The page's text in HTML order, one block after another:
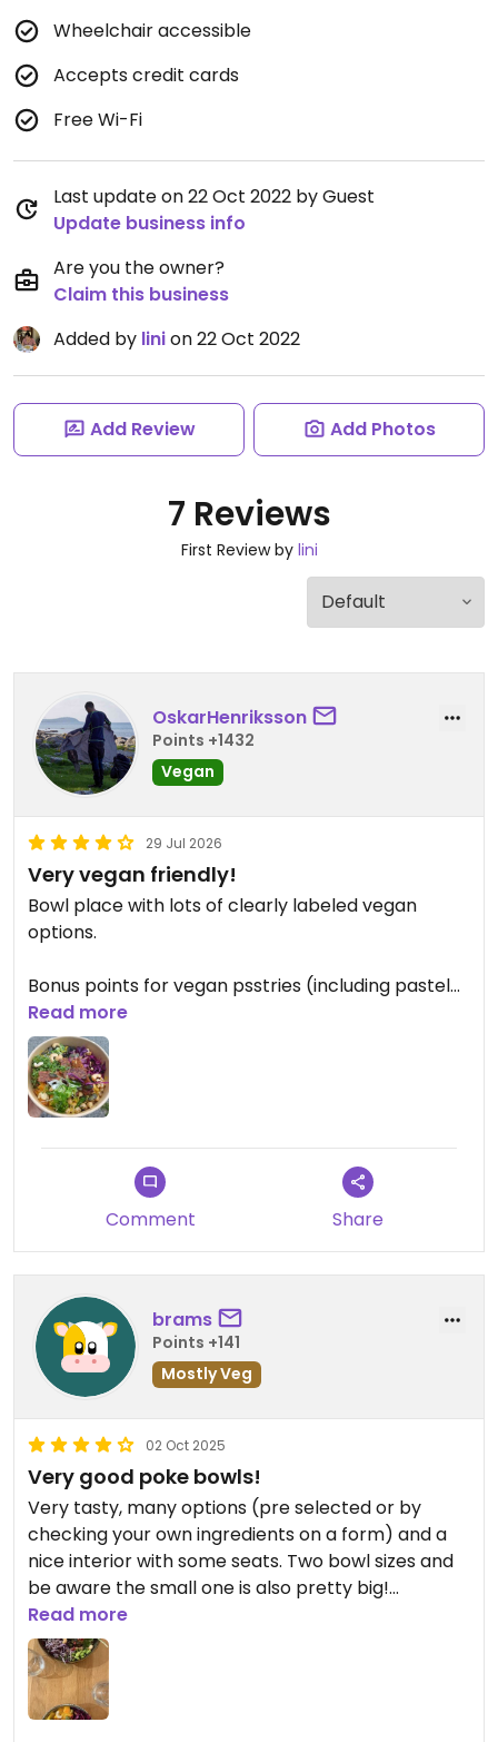
Wheelchair accessible
Accepts credit cards
Free Wi-Fi
Last update on 22 Oct 2022 by Guest
Update business info
Are you the owner?
Claim this business
Added by linion 22 Oct 2022
Add Review Add Photos
7 Reviews
First Review by lini
OskarHenriksson
Points +1432
Vegan
29 Jul 2026
Very vegan friendly!
Bowl place with lots of clearly labeled vegan
options.
Bonus points for vegan psstries (including pastel
de nata!).
The staff was super friendly and helpful.
Read more
Comment Share
brams
Points +141
Mostly Veg
02 Oct 2025
Very good poke bowls!
Very tasty, many options (pre selected or by
checking your own ingredients on a form) and a
nice interior with some seats. Two bowl sizes and
be aware the small one is also pretty big!
Updated from previous review on 2025-10-02
Read more